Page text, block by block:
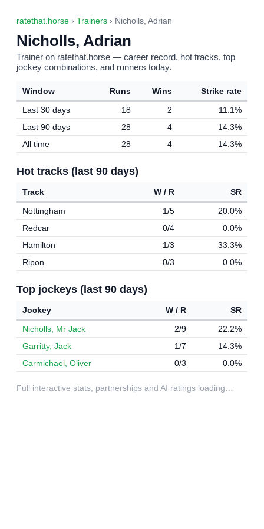
ratethat.horse › Trainers › Nicholls, Adrian
Nicholls, Adrian
Trainer on ratethat.horse — career record, hot tracks, top
jockey combinations, and runners today.
Window Runs Wins
Strike rate
Last 30 days
18 2
11.1%
Last 90 days
28 4
14.3%
All time
28 4 14.3%
Hot tracks (last 90 days)
Track W / R
SR
Nottingham
1/5
20.0%
Redcar
0/4
0.0%
Hamilton
1/3
33.3%
Ripon
0/3 0.0%
Top jockeys (last 90 days)
Jockey W / R
SR
Nicholls, Mr Jack
2/9
22.2%
Garritty, Jack
1/7
14.3%
Carmichael, Oliver
0/3 0.0%
Full interactive stats, partnerships and AI ratings loading…